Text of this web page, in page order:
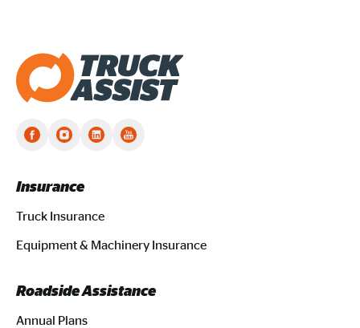
Truck Assist homepage
Insurance
Truck Insurance
Equipment & Machinery Insurance
Roadside Assistance
Annual Plans